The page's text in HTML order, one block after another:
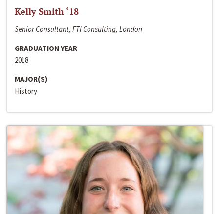
Kelly Smith ‘18
Senior Consultant, FTI Consulting, London
GRADUATION YEAR
2018
MAJOR(S)
History